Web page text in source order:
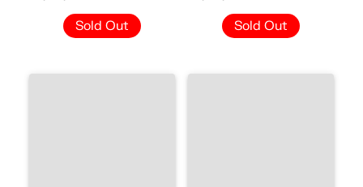
Sold Out Sold Out